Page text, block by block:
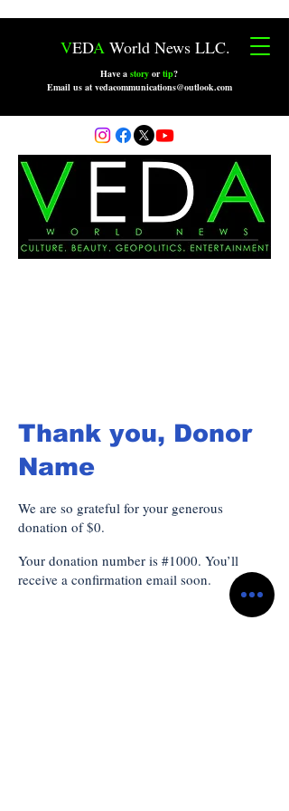
VEDA World News LLC.
Have a story ortip?
Email us at vedacommunications@outlook.com
Thank you, Donor
Name
We are so grateful for your generous
donation of $0.
Your donation number is #1000. You’ll
receive a confirmation email soon.